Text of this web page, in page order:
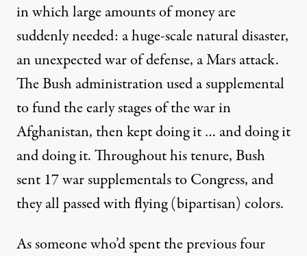
in which large amounts of money are
suddenly needed: a huge-scale natural disaster,
an unexpected war of defense, a Mars attack.
The Bush administration used a supplemental
to fund the early stages of the war in
Afghanistan, then kept doing it … and doing it
and doing it. Throughout his tenure, Bush
sent 17 war supplementals to Congress, and
they all passed with flying (bipartisan) colors.
As someone who’d spent the previous four